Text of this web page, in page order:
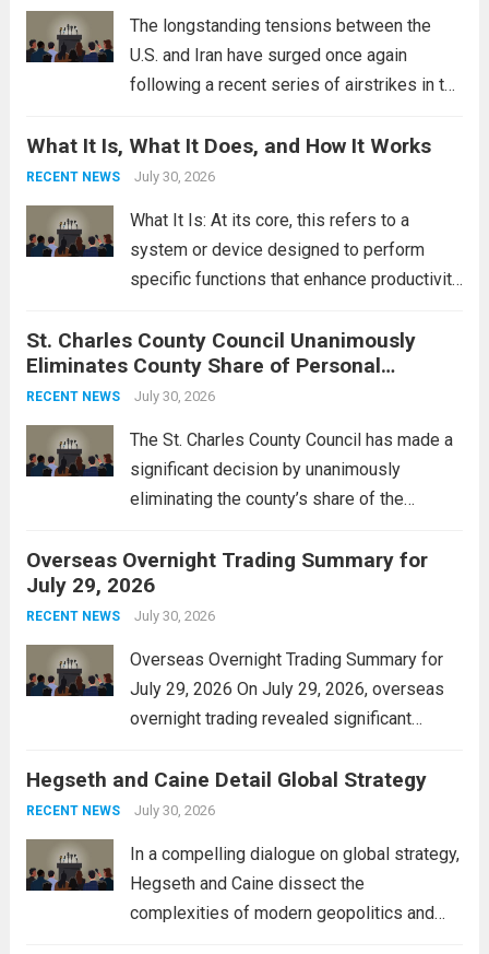
The longstanding tensions between the
U.S. and Iran have surged once again
following a recent series of airstrikes in the
reportedly targeting Iranian-backed militia
groups operating in Syria, have drawn sharp
What It Is, What It Does, and How It Works
RECENT NEWS July 30, 2026
What It Is: At its core, this refers to a
system or device designed to perform
specific functions that enhance productivity
context, it might involve software,
hardware, or a combination of both,
engineered to...
St. Charles County Council Unanimously
Eliminates County Share of Personal
Property Tax
RECENT NEWS July 30, 2026
The St. Charles County Council has made a
significant decision by unanimously
eliminating the county’s share of the
alleviate the financial burden on residents
and stimulate local economic growth. The
personal property tax,...
Overseas Overnight Trading Summary for
July 29, 2026
RECENT NEWS July 30, 2026
Overseas Overnight Trading Summary for
July 29, 2026 On July 29, 2026, overseas
overnight trading revealed significant
The Asian markets opened mixed, with
Japan’s Nikkei 225 showing resilience due
Hegseth and Caine Detail Global Strategy
RECENT NEWS July 30, 2026
In a compelling dialogue on global strategy,
Hegseth and Caine dissect the
complexities of modern geopolitics and